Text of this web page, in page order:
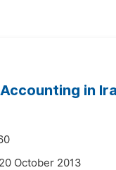
in
October 2013